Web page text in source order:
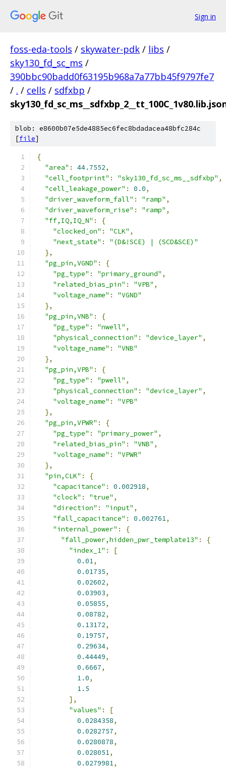
Sign in
foss-eda-tools / skywater-pdk / libs /
sky130_fd_sc_ms /
390bbc90badd0f63195b968a7a77bb45f9797fe7
/ . / cells / sdfxbp /
blob: e8600b07e5de4885ec6fec8bdadacea48bfc284c
[file]
{
"area" : 44.7552,
"cell_footprint" : "sky130_fd_sc_ms__sdfxbp" ,
"cell_leakage_power" : 0.0,
"driver_waveform_fall" : "ramp" ,
"driver_waveform_rise" : "ramp" ,
"ff,IQ,IQ_N" :
{
"clocked_on" : "CLK" ,
"next_state" :
"(D&!SCE) | (SCD&SCE)"
},
"pg_pin,VGND" :
{
"pg_type" : "primary_ground" ,
"related_bias_pin" : "VPB" ,
"voltage_name" :
"VGND"
},
"pg_pin,VNB" :
{
"pg_type" : "nwell" ,
"physical_connection" : "device_layer" ,
"voltage_name" :
"VNB"
},
"pg_pin,VPB" :
{
"pg_type" : "pwell" ,
"physical_connection" : "device_layer" ,
"voltage_name" :
"VPB"
},
"pg_pin,VPWR" :
{
"pg_type" : "primary_power" ,
"related_bias_pin" : "VNB" ,
"voltage_name" :
"VPWR"
},
"pin,CLK" :
{
"capacitance" : 0.002918,
"clock" : "true" ,
"direction" : "input" ,
"fall_capacitance" : 0.002761,
"internal_power" :
{
"fall_power,hidden_pwr_template13" :
{
"index_1" :
[
0.01,
0.01735,
0.02602,
0.03903,
0.05855,
0.08782,
0.13172,
0.19757,
0.29634,
0.44449,
0.6667,
1.0,
1.5
],
"values" :
[
0.0284358,
0.0282757,
0.0280878,
0.028051,
0.0279981,